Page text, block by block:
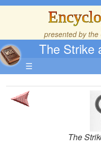
presented by the
The Strike
☰
The